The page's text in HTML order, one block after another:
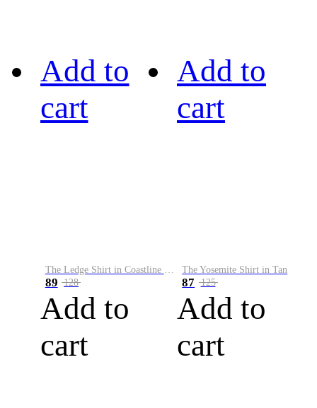
Add to
cart
89 128
Add to
cart
Add to
cart
The Yosemite Shirt in Tan
87 125
Add to
cart